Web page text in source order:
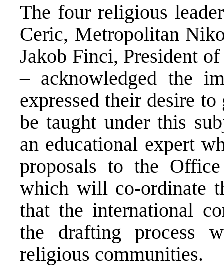
The four religious
Ceric, Metropolitan
Jakob Finci, President
– acknowledged the
expressed their desire
be taught under this
an educational expert
proposals to the
which will co-ordinate
that the international
the drafting process
religious communities.